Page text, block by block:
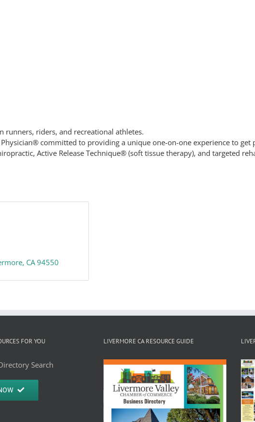
runners, riders, and recreational athletes.
committed to providing a unique one-on-one experience to get
Active Release Technique® (soft tissue therapy), and targeted
CA 94550
FOR YOU
Search
LIVERMORE CA RESOURCE GUIDE